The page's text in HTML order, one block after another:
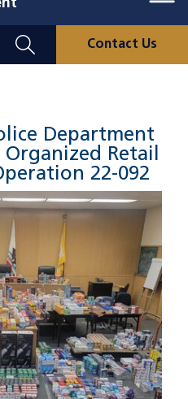
Contact Us
Department
Retail
22-092